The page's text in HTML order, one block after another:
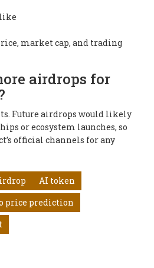
market cap, and trading
airdrops for
Future airdrops would likely
or ecosystem launches, so
official channels for any
AI token
price prediction